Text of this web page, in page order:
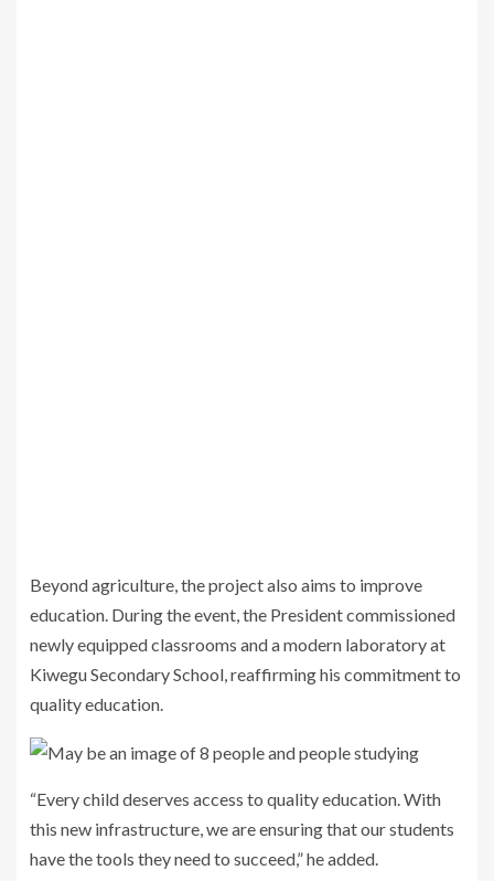
Beyond agriculture, the project also aims to improve
education. During the event, the President commissioned
newly equipped classrooms and a modern laboratory at
Kiwegu Secondary School, reaffirming his commitment to
quality education.
“Every child deserves access to quality education. With
this new infrastructure, we are ensuring that our students
have the tools they need to succeed,” he added.